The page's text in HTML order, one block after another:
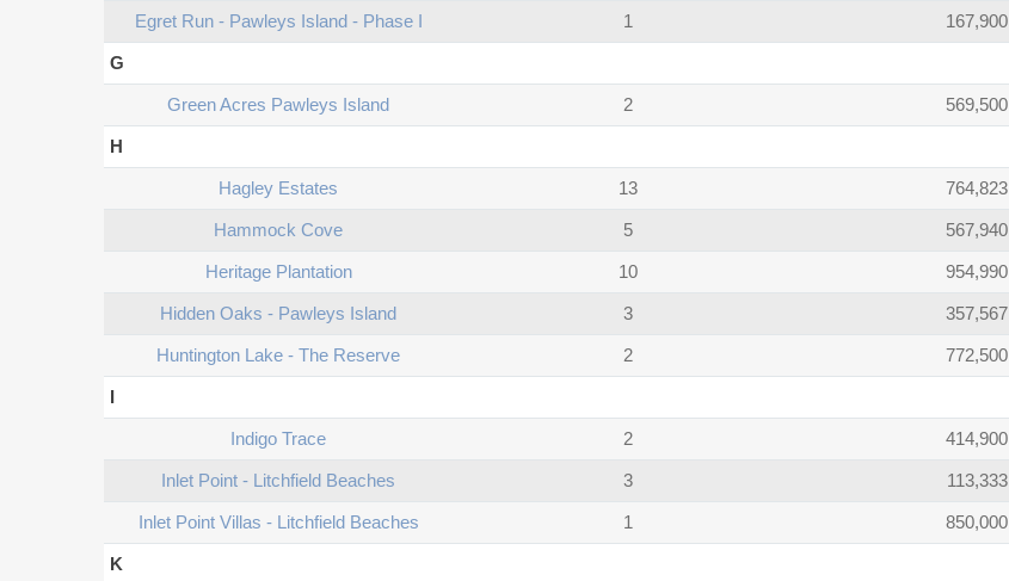
Egret Run - Pawleys Island - Phase I 1 167,900
G
Green Acres Pawleys Island 2 569,500
H
Hagley Estates 13 764,823
Hammock Cove 5 567,940
Heritage Plantation 10 954,990
Hidden Oaks - Pawleys Island 3 357,567
Huntington Lake - The Reserve 2 772,500
I
Indigo Trace 2 414,900
Inlet Point - Litchfield Beaches 3 113,333
Inlet Point Villas - Litchfield Beaches 1 850,000
K